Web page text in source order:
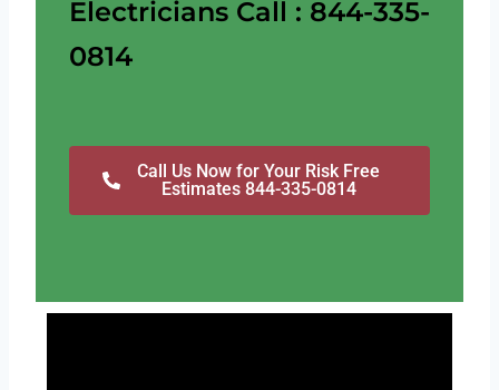
Electricians Call : 844-335-
0814
Call Us Now for Your Risk Free
Estimates 844-335-0814